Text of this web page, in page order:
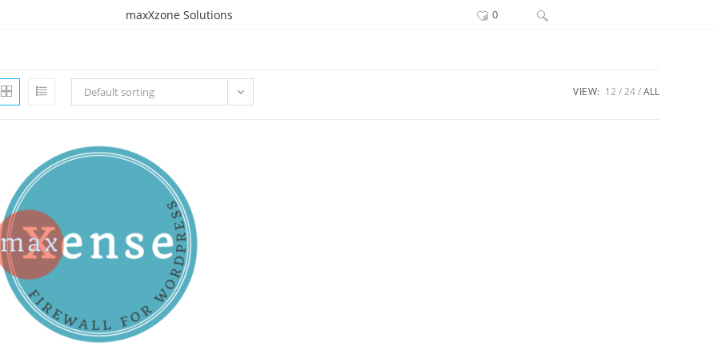
maxXzone Solutions 0
Toggle
Default sorting VIEW: 12 24 ALL